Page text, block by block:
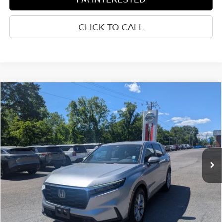
CLICK TO CALL
2024HONDA CR-VEX-L
Price Drop
Greenbrier Nissan
VIN:7FARS3H71RE001326 Stock:17830AModel:RS3H7RJW
Available For Sale 31,122 mi Ext.
$32,094
BEST PRICE:
Less
Retail Price: $31,519
Doc Fee: $575
Greenbrier Trade Assist Disclaimer
Disclaimers
Compare Vehicle